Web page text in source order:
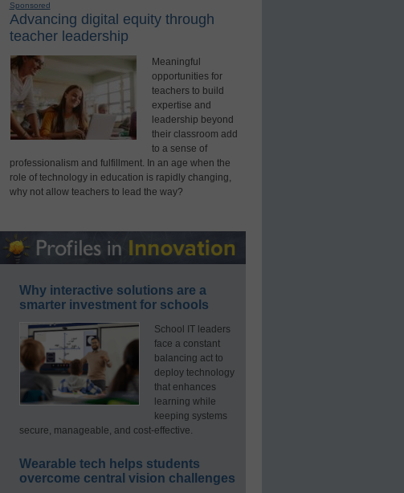
Sponsored
Advancing digital equity through
teacher leadership
Meaningful
opportunities for
teachers to build
expertise and
leadership beyond
their classroom add
to a sense of
professionalism and fulfillment. In an age when the
role of technology in education is rapidly changing,
why not allow teachers to lead the way?
Why interactive solutions are a
smarter investment for schools
School IT leaders
face a constant
balancing act to
deploy technology
that enhances
learning while
keeping systems
secure, manageable, and cost-effective.
Wearable tech helps students
overcome central vision challenges